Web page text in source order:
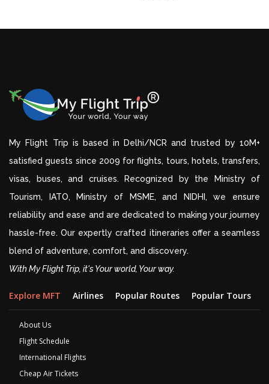
My Flight Trip is based in Delhi/NCR and trusted by 10M+
satisfied guests since 2009 for flights, tours, hotels, transfers,
visas, buses, and cruises. Recognized by the Ministry of
Tourism, IATO, Ministry of MSME, and NIDHI, we ensure
reliability and ease and are dedicated to making your journey
hassle-free. Our expertly crafted itineraries offer a seamless
blend of adventure, comfort, and discovery.
With My Flight Trip, it's Your world, Your way.
Explore MFT Airlines Popular Routes Popular Tours
About Us
Flight Schedule
International Flights
Cheap Air Tickets